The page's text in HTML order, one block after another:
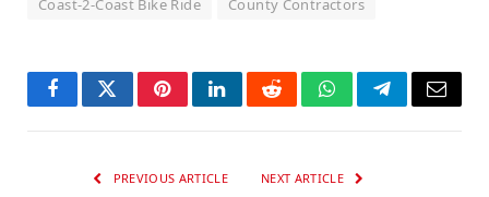
Coast-2-Coast Bike Ride County Contractors
FacebookTwitterPinterestLinkedInRedditWhatsAppTelegramEmail
PREVIOUS ARTICLE NEXT ARTICLE